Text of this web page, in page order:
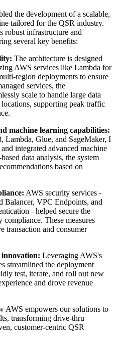
the development of a scalable,
tailored for the QSR industry.
robust infrastructure and
several key benefits:
The architecture is designed
AWS services like Lambda for
region deployments to ensure
services, the
scale to handle large data
supporting peak traffic
machine learning capabilities:
Lambda, Glue, and SageMaker, I
integrated advanced machine
data analysis, the system
based on
AWS security services -
VPC Endpoints, and
- helped secure the
compliance. These measures
transaction and consumer
innovation: Leveraging AWS's
streamlined the deployment
test, iterate, and roll out new
and drove revenue
AWS empowers our solutions to
transforming drive-thru
customer-centric QSR